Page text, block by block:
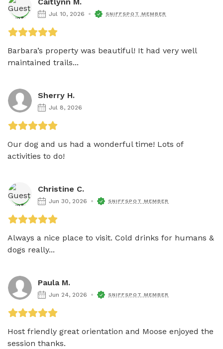
Jul 10, 2026 SNIFFSPOT MEMBER
Barbara’s property was beautiful! It had very well
maintained trails...
Sherry H.
Jul 8, 2026
Our dog and us had a wonderful time! Lots of
activities to do!
Christine C.
Jun 30, 2026 SNIFFSPOT MEMBER
Always a nice place to visit. Cold drinks for humans &
dogs really...
Paula M.
Jun 24, 2026 SNIFFSPOT MEMBER
Host friendly great orientation and Moose enjoyed the
session thanks.